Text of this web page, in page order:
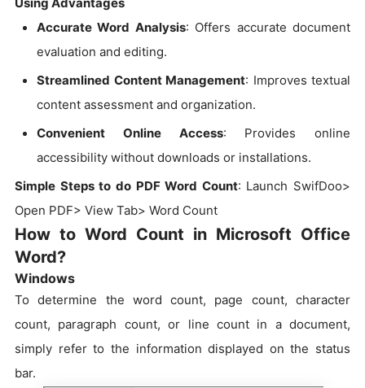
Accurate Word Analysis: Offers accurate document
evaluation and editing.
Streamlined Content Management: Improves textual
content assessment and organization.
Convenient Online Access: Provides online
accessibility without downloads or installations.
Simple Steps to do PDF Word Count: Launch SwifDoo>
Open PDF> View Tab> Word Count
How to Word Count in Microsoft Office
Word?
Windows
To determine the word count, page count, character
count, paragraph count, or line count in a document,
simply refer to the information displayed on the status
bar.